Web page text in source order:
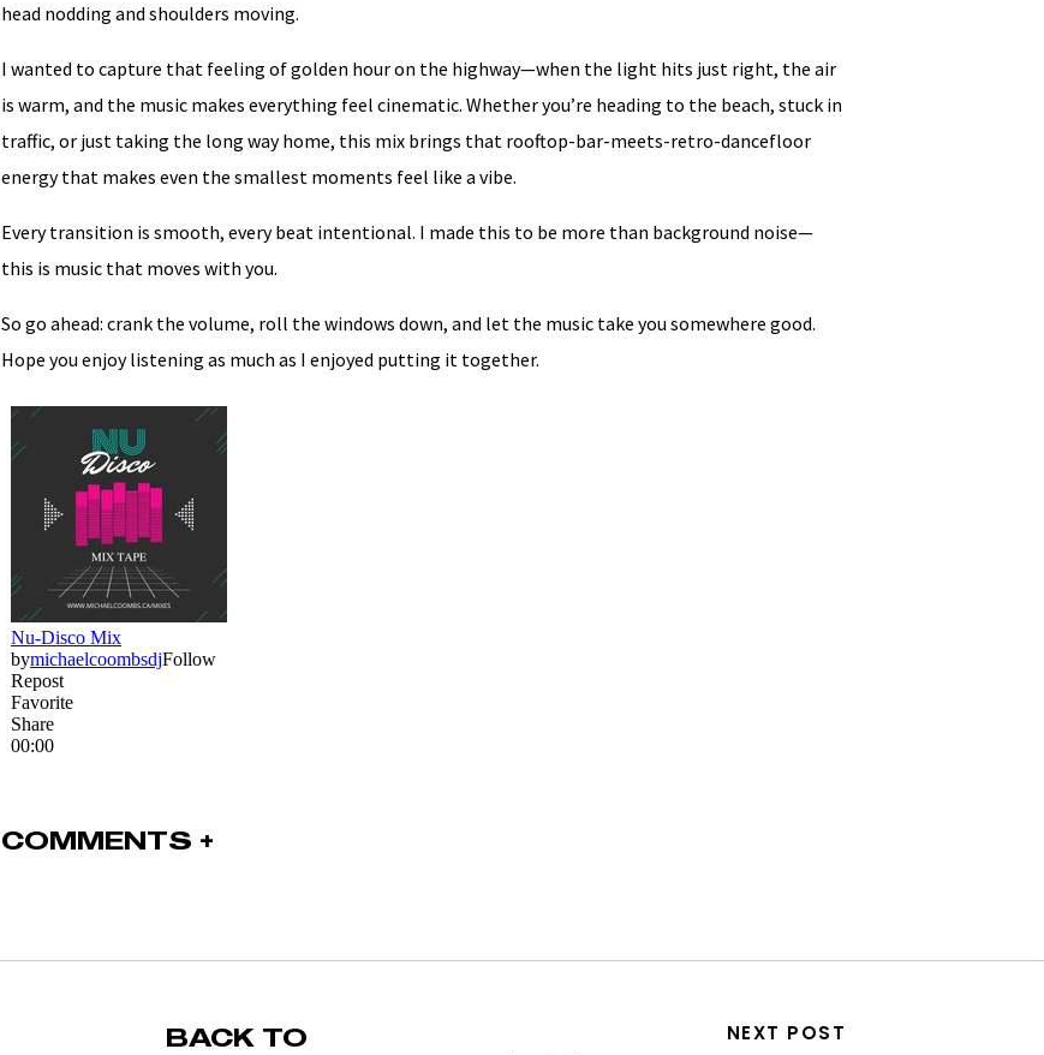
head nodding and shoulders moving.
I wanted to capture that feeling of golden hour on the highway—when the light hits just right, the air
is warm, and the music makes everything feel cinematic. Whether you’re heading to the beach, stuck in
traffic, or just taking the long way home, this mix brings that rooftop-bar-meets-retro-dancefloor
energy that makes even the smallest moments feel like a vibe.
Every transition is smooth, every beat intentional. I made this to be more than background noise—
this is music that moves with you.
So go ahead: crank the volume, roll the windows down, and let the music take you somewhere good.
Hope you enjoy listening as much as I enjoyed putting it together.
COMMENTS +
BACK TO
NEXT POST